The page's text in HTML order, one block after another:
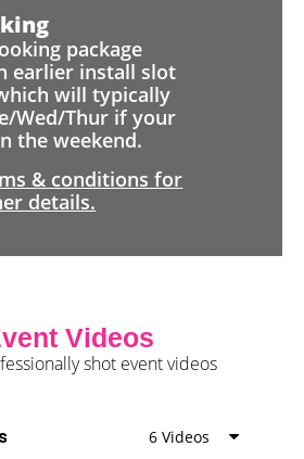
package
earlier install slot
will typically
Wed/Thur if your
the weekend.
& conditions for
details.
Videos
shot event videos
6 Videos